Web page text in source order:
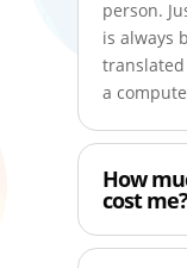
person.
is always
a
How
cost me?